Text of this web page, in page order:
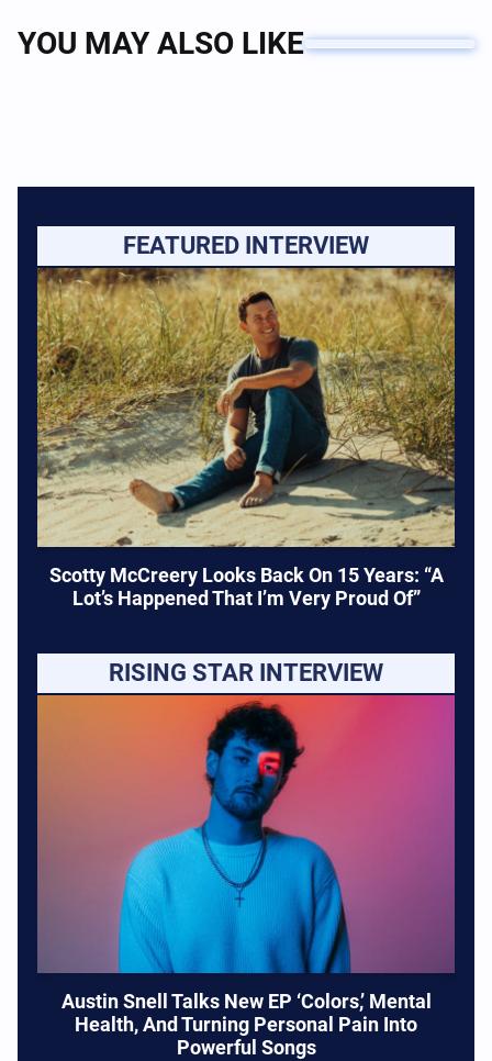
YOU MAY ALSO LIKE
FEATURED INTERVIEW
Scotty McCreery Looks Back On 15 Years: “A
Lot’s Happened That I’m Very Proud Of”
RISING STAR INTERVIEW
Austin Snell Talks New EP ‘Colors,’ Mental
Health, And Turning Personal Pain Into
Powerful Songs